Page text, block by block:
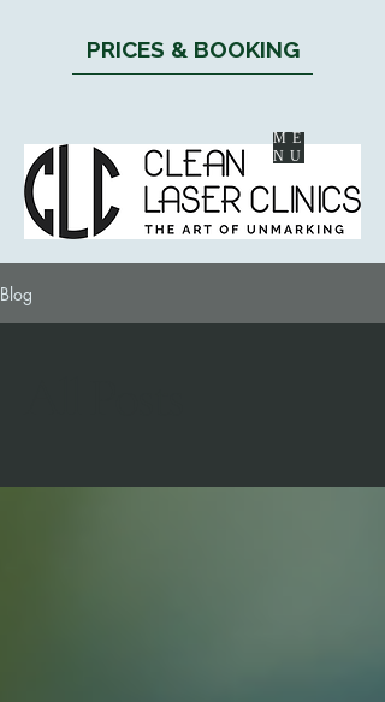
ME
NU
PRICES & BOOKING
Blog